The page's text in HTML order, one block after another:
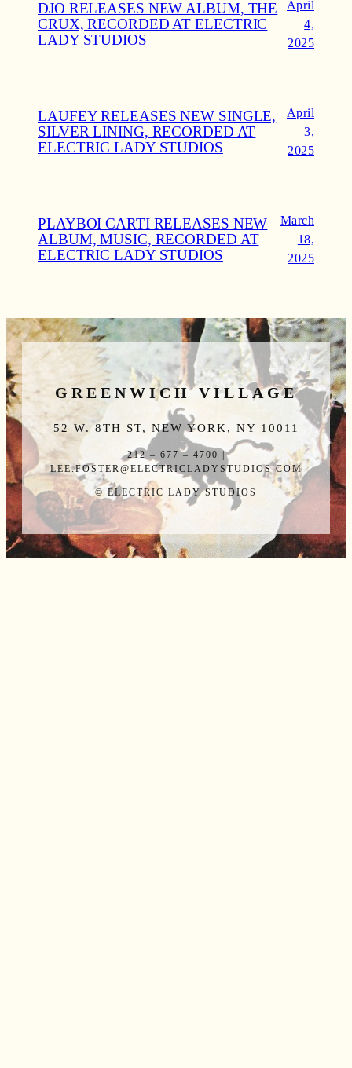
DJO RELEASES NEW ALBUM, THE
CRUX, RECORDED AT ELECTRIC
LADY STUDIOS
April
4,
2025
LAUFEY RELEASES NEW SINGLE,
SILVER LINING, RECORDED AT
ELECTRIC LADY STUDIOS
April
3,
2025
PLAYBOI CARTI RELEASES NEW
ALBUM, MUSIC, RECORDED AT
ELECTRIC LADY STUDIOS
March
18,
2025
GREENWICH VILLAGE
52 W. 8TH ST, NEW YORK, NY 10011
212 – 677 – 4700 |
LEE.FOSTER@ELECTRICLADYSTUDIOS.COM
© ELECTRIC LADY STUDIOS